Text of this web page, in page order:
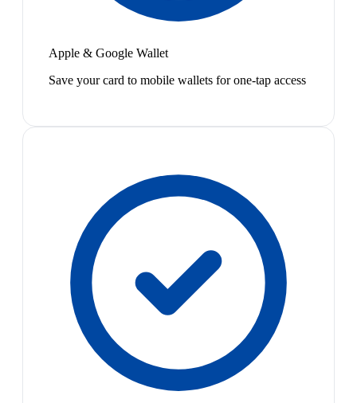
Apple & Google Wallet
Save your card to mobile wallets for one-tap access